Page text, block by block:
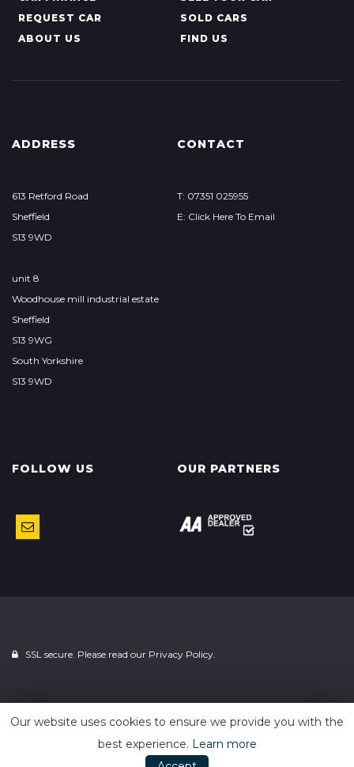
REQUEST CAR
SOLD CARS
ABOUT US
FIND US
ADDRESS
613 Retford Road
Sheffield
S13 9WD
unit 8
Woodhouse mill industrial estate
Sheffield
S13 9WG
South Yorkshire
S13 9WD
CONTACT
T: 07351 025955
E: Click Here To Email
FOLLOW US OUR PARTNERS
SSL secure. Please read our Privacy Policy.
Our website uses cookies to ensure we provide you with the
best experience. Learn more